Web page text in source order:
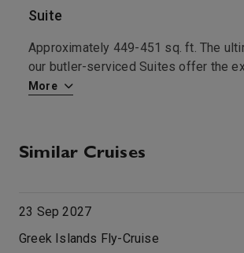
Suite
Approximately 449-451 sq. ft. The
our butler-serviced Suites offer the
More
Similar Cruises
23 Sep 2027
Greek Islands Fly-Cruise